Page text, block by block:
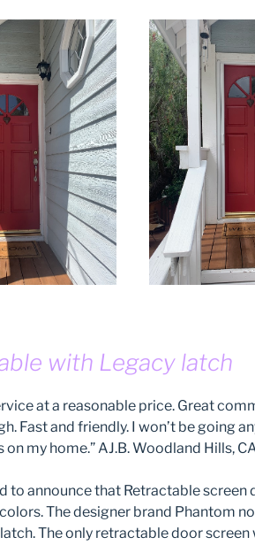
with Legacy latch
at a reasonable price. Great
Fast and friendly. I won’t be going
on my home.” AJ.B. Woodland Hills,
to announce that Retractable screen
The designer brand Phantom
The only retractable door